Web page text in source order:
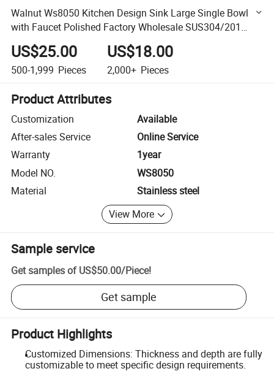
Walnut Ws8050 Kitchen Design Sink Large Single Bowl
with Faucet Polished Factory Wholesale SUS304/201
Stainless Steel Customized Deep Wash Basin
US$25.00
500-1,999 Pieces
US$18.00
2,000+ Pieces
Product Attributes
Customization
Available
After-sales Service
Online Service
Warranty
1year
Model NO.
WS8050
Material
Stainless steel
View More
Sample service
Get samples of US$50.00/Piece!
Get sample
Product Highlights
Customized Dimensions: Thickness and depth are fully
customizable to meet specific design requirements.